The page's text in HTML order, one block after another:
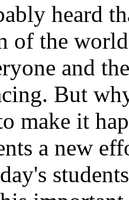
heard
of the
and
But
make it
a new